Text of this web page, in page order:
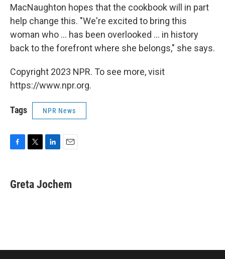
MacNaughton hopes that the cookbook will in part
help change this. "We're excited to bring this
woman who ... has been overlooked ... in history
back to the forefront where she belongs," she says.
Copyright 2023 NPR. To see more, visit
https://www.npr.org.
Tags NPR News
e
b
t
t
k
e
i
l
Greta Jochem